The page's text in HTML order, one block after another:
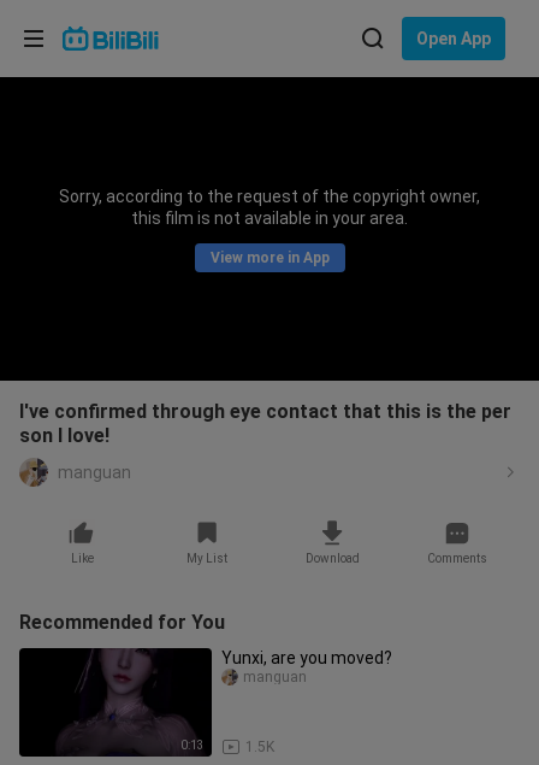
Open App
Sorry, according to the request of the copyright owner,
this film is not available in your area.
View more in App
I've confirmed through eye contact that this is the per
son I love!
manguan
Like My List Download Comments
Recommended for You
0:13
Yunxi, are you moved?
1.5K
manguan
Choose your language